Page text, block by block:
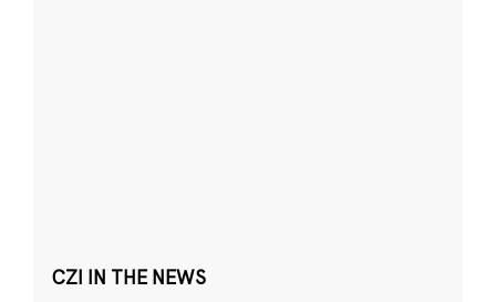
CZI IN THE NEWS